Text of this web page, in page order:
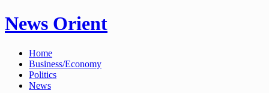
Skip
to
News Orient
Home
Business/Economy
Politics
News